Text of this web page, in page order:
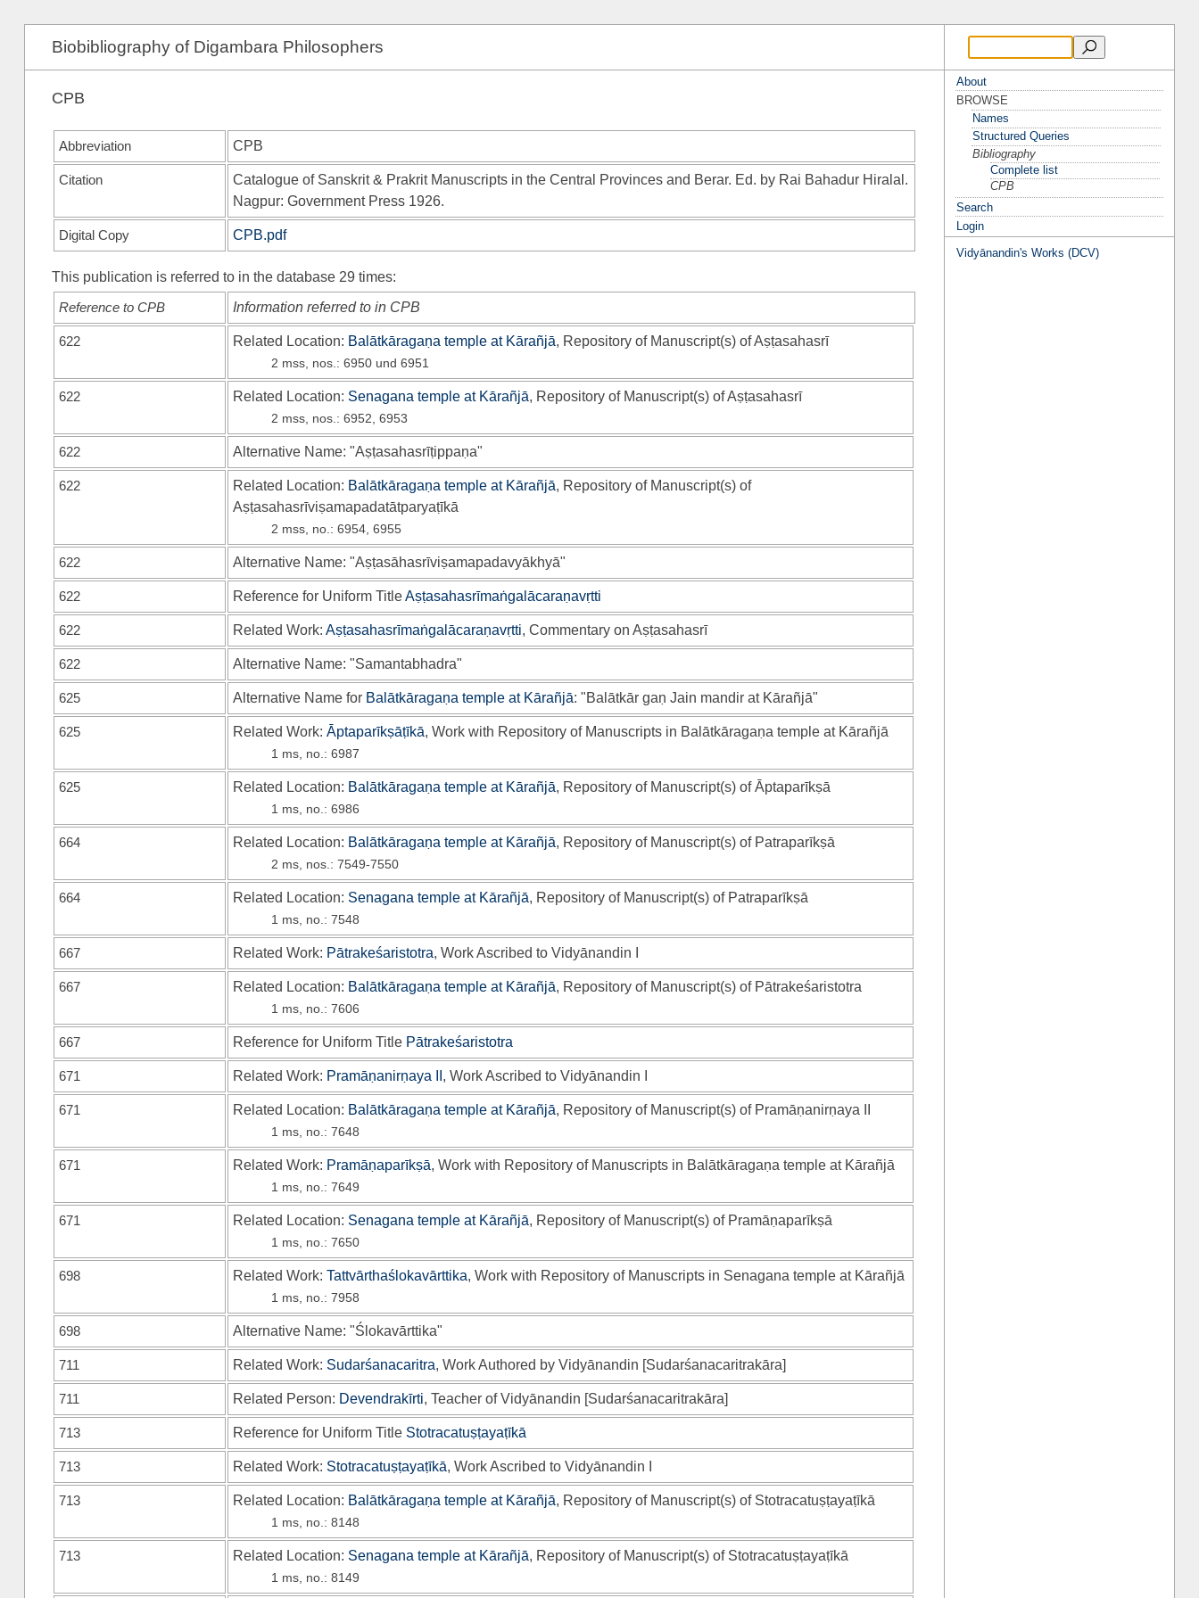
Biobibliography of Digambara Philosophers
CPB
Abbreviation CPB
Citation
Catalogue of Sanskrit & Prakrit Manuscripts in the Central Provinces and Berar. Ed. by Rai Bahadur Hiralal.
Nagpur: Government Press 1926.
Digital Copy CPB.pdf
This publication is referred to in the database 29 times:
Reference to CPB
Information referred to in CPB
622 Related Location: Balātkāragaṇa temple at Kārañjā, Repository of Manuscript(s) of Aṣṭasahasrī
2 mss, nos.: 6950 und 6951
622 Related Location: Senagana temple at Kārañjā, Repository of Manuscript(s) of Aṣṭasahasrī
2 mss, nos.: 6952, 6953
622 Alternative Name: "Aṣṭasahasrīṭippaṇa"
622 Related Location: Balātkāragaṇa temple at Kārañjā, Repository of Manuscript(s) of
Aṣṭasahasrīviṣamapadatātparyaṭīkā
2 mss, no.: 6954, 6955
622 Alternative Name: "Aṣṭasāhasrīviṣamapadavyākhyā"
622 Reference for Uniform TitleAṣṭasahasrīmaṅgalācaraṇavṛtti
622 Related Work: Aṣṭasahasrīmaṅgalācaraṇavṛtti, Commentary on Aṣṭasahasrī
622 Alternative Name: "Samantabhadra"
625 Alternative Name for Balātkāragaṇa temple at Kārañjā: "Balātkār gaṇ Jain mandir at Kārañjā"
625 Related Work: Āptaparīkṣāṭīkā, Work with Repository of Manuscripts in Balātkāragaṇa temple at Kārañjā
1 ms, no.: 6987
625 Related Location: Balātkāragaṇa temple at Kārañjā, Repository of Manuscript(s) of Āptaparīkṣā
1 ms, no.: 6986
664 Related Location: Balātkāragaṇa temple at Kārañjā, Repository of Manuscript(s) of Patraparīkṣā
2 ms, nos.: 7549-7550
664 Related Location: Senagana temple at Kārañjā, Repository of Manuscript(s) of Patraparīkṣā
1 ms, no.: 7548
667 Related Work: Pātrakeśaristotra, Work Ascribed to Vidyānandin I
667 Related Location: Balātkāragaṇa temple at Kārañjā, Repository of Manuscript(s) of Pātrakeśaristotra
1 ms, no.: 7606
667 Reference for Uniform Title Pātrakeśaristotra
671 Related Work: Pramāṇanirṇaya II , Work Ascribed to Vidyānandin I
671 Related Location: Balātkāragaṇa temple at Kārañjā, Repository of Manuscript(s) of Pramāṇanirṇaya II
1 ms, no.: 7648
671 Related Work: Pramāṇaparīkṣā, Work with Repository of Manuscripts in Balātkāragaṇa temple at Kārañjā
1 ms, no.: 7649
671 Related Location: Senagana temple at Kārañjā, Repository of Manuscript(s) of Pramāṇaparīkṣā
1 ms, no.: 7650
698 Related Work: Tattvārthaślokavārttika, Work with Repository of Manuscripts in Senagana temple at Kārañjā
1 ms, no.: 7958
698 Alternative Name: "Ślokavārttika"
711 Related Work: Sudarśanacaritra, Work Authored by Vidyānandin [Sudarśanacaritrakāra]
711 Related Person: Devendrakīrti, Teacher of Vidyānandin [Sudarśanacaritrakāra]
713 Reference for Uniform Title Stotracatuṣṭayaṭīkā
713 Related Work: Stotracatuṣṭayaṭīkā, Work Ascribed to Vidyānandin I
713 Related Location: Balātkāragaṇa temple at Kārañjā, Repository of Manuscript(s) of Stotracatuṣṭayaṭīkā
1 ms, no.: 8148
713 Related Location: Senagana temple at Kārañjā, Repository of Manuscript(s) of Stotracatuṣṭayaṭīkā
1 ms, no.: 8149
About
BROWSE
Names
Structured Queries
Bibliography
Complete list
CPB
Search
Login
Vidyānandin's Works (DCV)